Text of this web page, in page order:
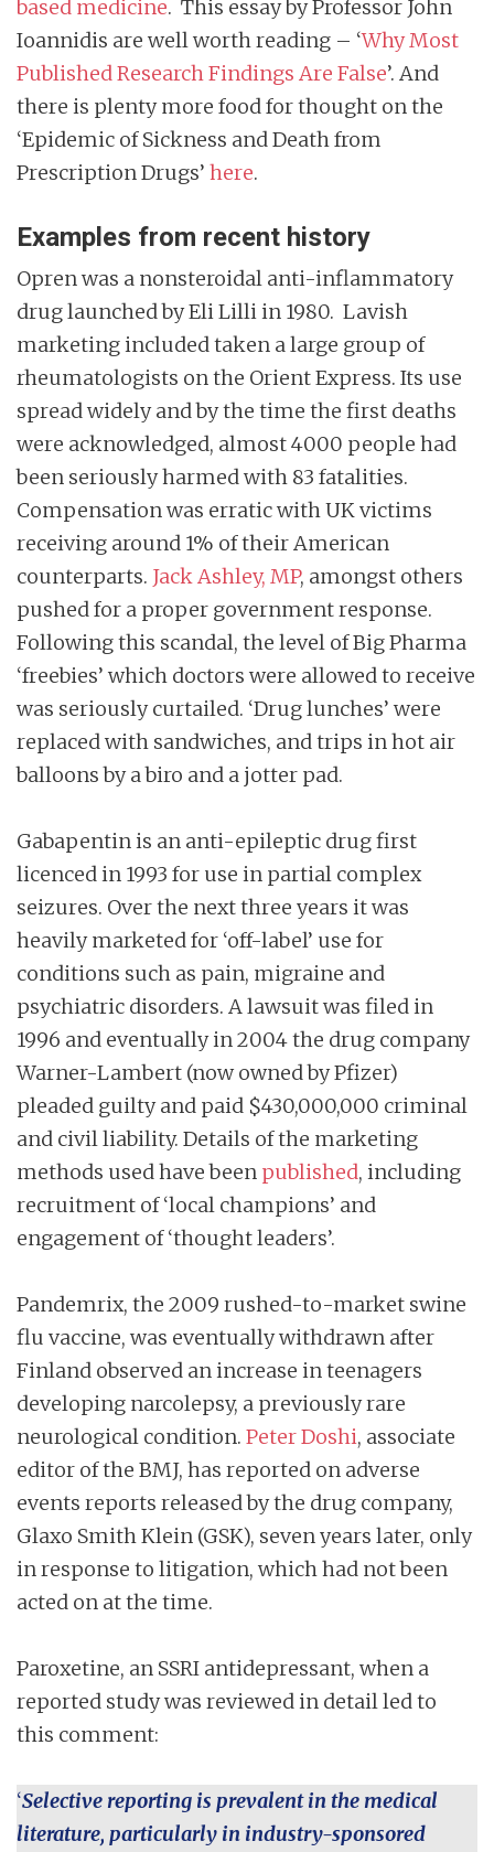
based medicine. This essay by Professor John
Ioannidis are well worth reading – ‘Why Most
Published Research Findings Are False’. And
there is plenty more food for thought on the
‘Epidemic of Sickness and Death from
Prescription Drugs’ here.
Examples from recent history
Opren was a nonsteroidal anti-inflammatory
drug launched by Eli Lilli in 1980. Lavish
marketing included taken a large group of
rheumatologists on the Orient Express. Its use
spread widely and by the time the first deaths
were acknowledged, almost 4000 people had
been seriously harmed with 83 fatalities.
Compensation was erratic with UK victims
receiving around 1% of their American
counterparts. Jack Ashley, MP, amongst others
pushed for a proper government response.
Following this scandal, the level of Big Pharma
‘freebies’ which doctors were allowed to receive
was seriously curtailed. ‘Drug lunches’ were
replaced with sandwiches, and trips in hot air
balloons by a biro and a jotter pad.
Gabapentin is an anti-epileptic drug first
licenced in 1993 for use in partial complex
seizures. Over the next three years it was
heavily marketed for ‘off-label’ use for
conditions such as pain, migraine and
psychiatric disorders. A lawsuit was filed in
1996 and eventually in 2004 the drug company
Warner-Lambert (now owned by Pfizer)
pleaded guilty and paid $430,000,000 criminal
and civil liability. Details of the marketing
methods used have been published, including
recruitment of ‘local champions’ and
engagement of ‘thought leaders’.
Pandemrix, the 2009 rushed-to-market swine
flu vaccine, was eventually withdrawn after
Finland observed an increase in teenagers
developing narcolepsy, a previously rare
neurological condition. Peter Doshi, associate
editor of the BMJ, has reported on adverse
events reports released by the drug company,
Glaxo Smith Klein (GSK), seven years later, only
in response to litigation, which had not been
acted on at the time.
Paroxetine, an SSRI antidepressant, when a
reported study was reviewed in detail led to
this comment:
‘Selective reporting is prevalent in the medical
literature, particularly in industry-sponsored